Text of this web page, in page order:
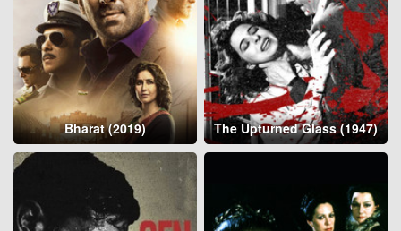
Bharat (2019) The Upturned Glass (1947)